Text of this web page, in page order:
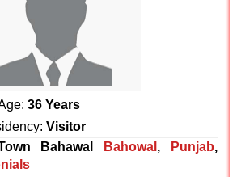
36 Years
Visitor
Bahawal
Bahowal , Punjab,